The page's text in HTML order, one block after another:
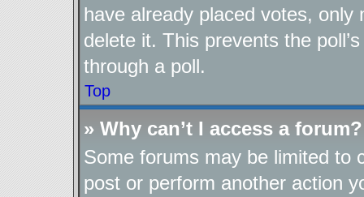
have already placed votes,
delete it. This prevents the
through a poll.
Top
» Why can’t I access a forum?
Some forums may be limited to
post or perform another action